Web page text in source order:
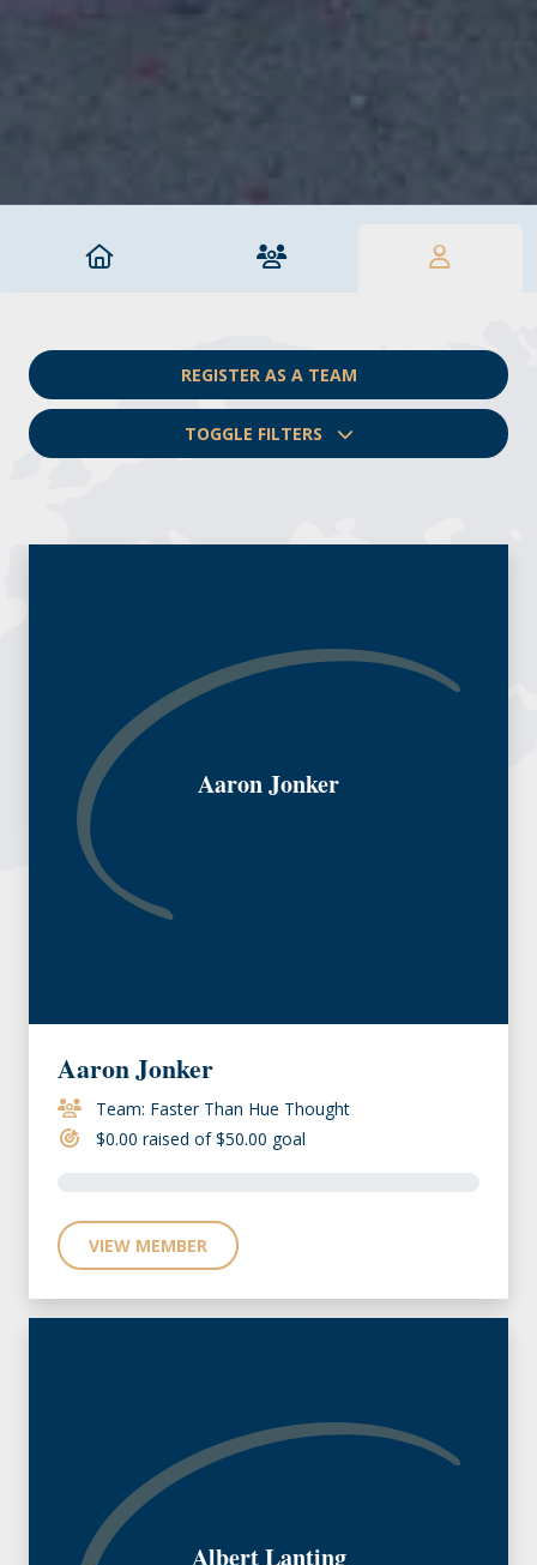
REGISTER AS A TEAM
TOGGLE FILTERS
Aaron Jonker
Aaron Jonker
Team: Faster Than Hue Thought
$0.00 raised of $50.00 goal
VIEW MEMBER
Albert Lanting